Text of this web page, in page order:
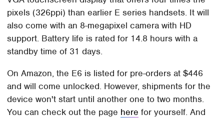
pixels (326ppi) than earlier E series handsets. It will
also come with an 8-megapixel camera with HD
support. Battery life is rated for 14.8 hours with a
standby time of 31 days.
On Amazon, the E6 is listed for pre-orders at $446
and will come unlocked. However, shipments for the
device won't start until another one to two months.
You can check out the page here for yourself. And